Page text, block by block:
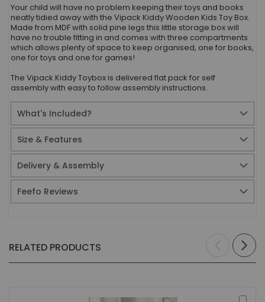
Your child will have no problem keeping their toys and books
neatly tidied away with the Vipack Kiddy Wooden Kids Toy Box.
Made from MDF with solid pine legs this little storage box will
have no trouble fitting in and comes with three compartments
which allows plenty of space to keep organised, one for books,
one for toys and one for games!
The Vipack Kiddy Toybox is delivered flat pack for self
assembly with easy to follow assembly instructions.
What's Included?
Size & Features
Delivery & Assembly
Feefo Reviews
RELATED PRODUCTS